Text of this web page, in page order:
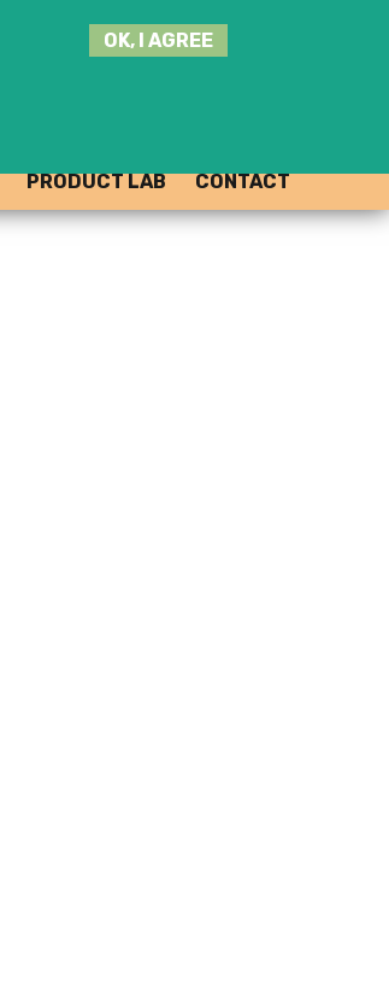
OK, I AGREE
PRODUCT LAB CONTACT